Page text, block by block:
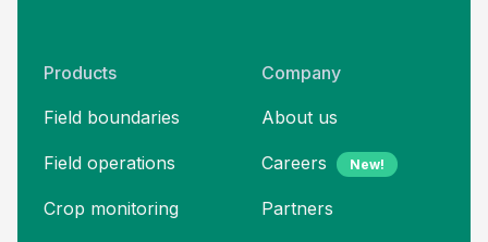
Products
Field boundaries
Field operations
Crop monitoring
Company
About us
Careers New!
Partners